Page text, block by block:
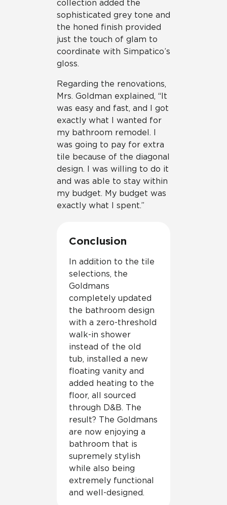
collection added the
sophisticated grey tone and
the honed finish provided
just the touch of glam to
coordinate with Simpatico’s
gloss.
Regarding the renovations,
Mrs. Goldman explained, “It
was easy and fast, and I got
exactly what I wanted for
my bathroom remodel. I
was going to pay for extra
tile because of the diagonal
design. I was willing to do it
and was able to stay within
my budget. My budget was
exactly what I spent.”
Conclusion
In addition to the tile
selections, the
Goldmans
completely updated
the bathroom design
with a zero-threshold
walk-in shower
instead of the old
tub, installed a new
floating vanity and
added heating to the
floor, all sourced
through D&B. The
result? The Goldmans
are now enjoying a
bathroom that is
supremely stylish
while also being
extremely functional
and well-designed.